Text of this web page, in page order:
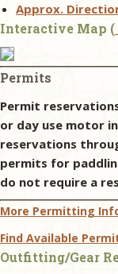
Approx.
Interactive Map (
Permits
Permit
or day use motor
reservations
permits for
do not require a
More Permitting
Find Available
Outfitting/Gear